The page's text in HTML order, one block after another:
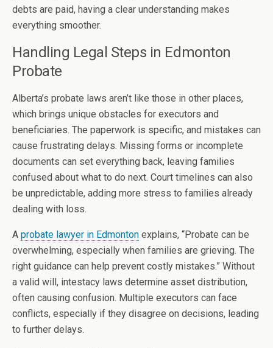
debts are paid, having a clear understanding makes
everything smoother.
Handling Legal Steps in Edmonton
Probate
Alberta’s probate laws aren’t like those in other places,
which brings unique obstacles for executors and
beneficiaries. The paperwork is specific, and mistakes can
cause frustrating delays. Missing forms or incomplete
documents can set everything back, leaving families
confused about what to do next. Court timelines can also
be unpredictable, adding more stress to families already
dealing with loss.
A probate lawyer in Edmonton explains, “Probate can be
overwhelming, especially when families are grieving. The
right guidance can help prevent costly mistakes.” Without
a valid will, intestacy laws determine asset distribution,
often causing confusion. Multiple executors can face
conflicts, especially if they disagree on decisions, leading
to further delays.